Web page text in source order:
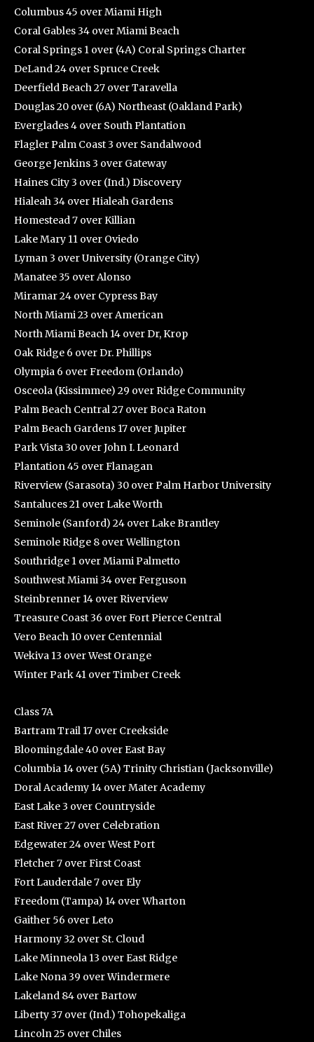
Columbus 45 over Miami High
Coral Gables 34 over Miami Beach
Coral Springs 1 over (4A) Coral Springs Charter
DeLand 24 over Spruce Creek
Deerfield Beach 27 over Taravella
Douglas 20 over (6A) Northeast (Oakland Park)
Everglades 4 over South Plantation
Flagler Palm Coast 3 over Sandalwood
George Jenkins 3 over Gateway
Haines City 3 over (Ind.) Discovery
Hialeah 34 over Hialeah Gardens
Homestead 7 over Killian
Lake Mary 11 over Oviedo
Lyman 3 over University (Orange City)
Manatee 35 over Alonso
Miramar 24 over Cypress Bay
North Miami 23 over American
North Miami Beach 14 over Dr, Krop
Oak Ridge 6 over Dr. Phillips
Olympia 6 over Freedom (Orlando)
Osceola (Kissimmee) 29 over Ridge Community
Palm Beach Central 27 over Boca Raton
Palm Beach Gardens 17 over Jupiter
Park Vista 30 over John I. Leonard
Plantation 45 over Flanagan
Riverview (Sarasota) 30 over Palm Harbor University
Santaluces 21 over Lake Worth
Seminole (Sanford) 24 over Lake Brantley
Seminole Ridge 8 over Wellington
Southridge 1 over Miami Palmetto
Southwest Miami 34 over Ferguson
Steinbrenner 14 over Riverview
Treasure Coast 36 over Fort Pierce Central
Vero Beach 10 over Centennial
Wekiva 13 over West Orange
Winter Park 41 over Timber Creek
Class 7A
Bartram Trail 17 over Creekside
Bloomingdale 40 over East Bay
Columbia 14 over (5A) Trinity Christian (Jacksonville)
Doral Academy 14 over Mater Academy
East Lake 3 over Countryside
East River 27 over Celebration
Edgewater 24 over West Port
Fletcher 7 over First Coast
Fort Lauderdale 7 over Ely
Freedom (Tampa) 14 over Wharton
Gaither 56 over Leto
Harmony 32 over St. Cloud
Lake Minneola 13 over East Ridge
Lake Nona 39 over Windermere
Lakeland 84 over Bartow
Liberty 37 over (Ind.) Tohopekaliga
Lincoln 25 over Chiles